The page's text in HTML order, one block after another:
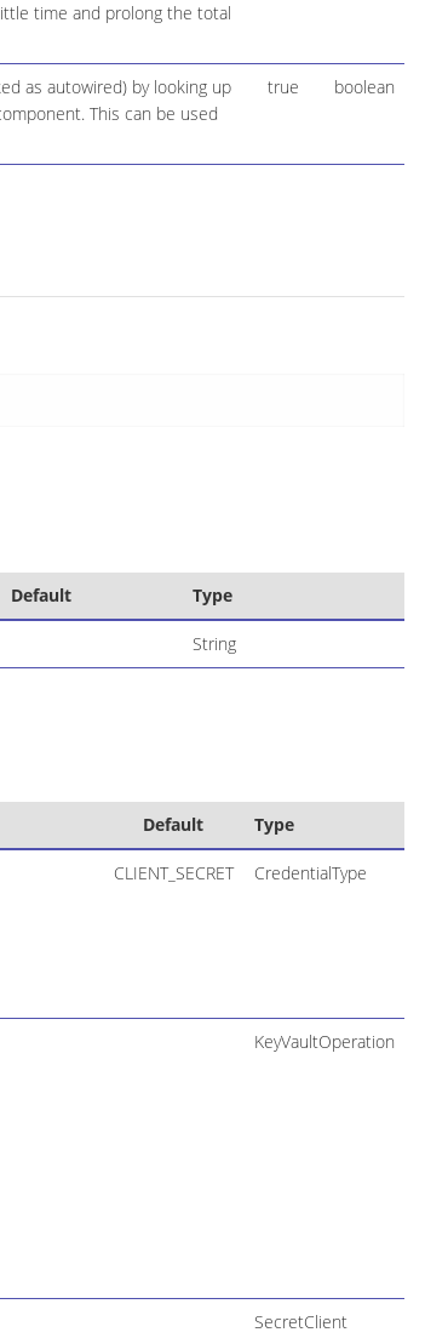
time and prolong the total
as autowired) by looking up
This can be used
true boolean
Default Type
String
Default Type
CLIENT_SECRET CredentialType
KeyVaultOperation
SecretClient